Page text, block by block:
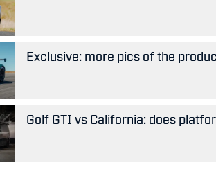
Exclusive: more pics of the
Golf GTI vs California: does